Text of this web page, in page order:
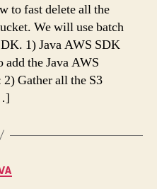
to fast delete all the
We will use batch
1) Java AWS SDK
add the Java AWS
Gather all the S3